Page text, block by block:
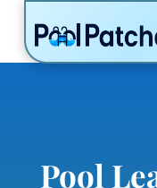
POSTS
FAQ
Pool